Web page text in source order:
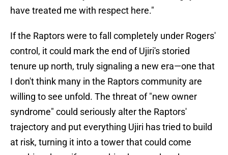
have treated me with respect here."
If the Raptors were to fall completely under Rogers'
control, it could mark the end of Ujiri's storied
tenure up north, truly signaling a new era—one that
I don't think many in the Raptors community are
willing to see unfold. The threat of "new owner
syndrome" could seriously alter the Raptors'
trajectory and put everything Ujiri has tried to build
at risk, turning it into a tower that could come